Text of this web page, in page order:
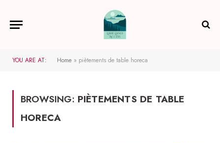
YOU ARE AT: Home » piètements de table horeca
BROWSING: PIÈTEMENTS DE TABLE
HORECA